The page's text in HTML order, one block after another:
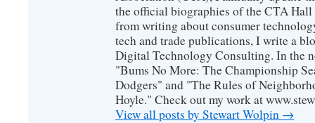
the official biographies of the CTA Hall
from writing about consumer
tech and trade publications, I write a
Digital Technology Consulting. In the
"Bums No More: The Championship
Dodgers" and "The Rules of
Hoyle." Check out my work at
View all posts by Stewart Wolpin →